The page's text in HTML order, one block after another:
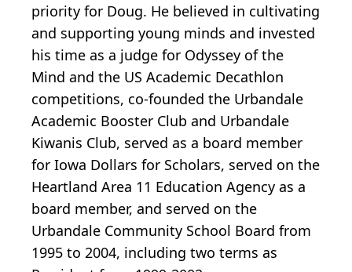
priority for Doug. He believed in cultivating
and supporting young minds and invested
his time as a judge for Odyssey of the
Mind and the US Academic Decathlon
competitions, co-founded the Urbandale
Academic Booster Club and Urbandale
Kiwanis Club, served as a board member
for Iowa Dollars for Scholars, served on the
Heartland Area 11 Education Agency as a
board member, and served on the
Urbandale Community School Board from
1995 to 2004, including two terms as